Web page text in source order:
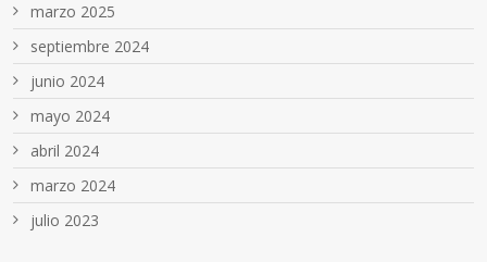
marzo 2025
septiembre 2024
junio 2024
mayo 2024
abril 2024
marzo 2024
julio 2023